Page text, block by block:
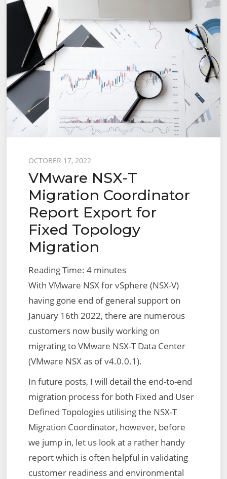
NSX-
T
End-
End
Fixed
Posted
on
OCTOBER 17, 2022
VMware NSX-T
Migration Coordinator
Report Export for
Fixed Topology
Migration
Reading Time: 4 minutes
With VMware NSX for vSphere (NSX-V)
having gone end of general support on
January 16th 2022, there are numerous
customers now busily working on
migrating to VMware NSX-T Data Center
(VMware NSX as of v4.0.0.1).
In future posts, I will detail the end-to-end
migration process for both Fixed and User
Defined Topologies utilising the NSX-T
Migration Coordinator, however, before
we jump in, let us look at a rather handy
report which is often helpful in validating
customer readiness and environmental